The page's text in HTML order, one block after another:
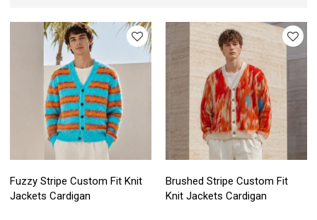
Fuzzy Stripe Custom Fit Knit
Jackets Cardigan
Brushed Stripe Custom Fit
Knit Jackets Cardigan